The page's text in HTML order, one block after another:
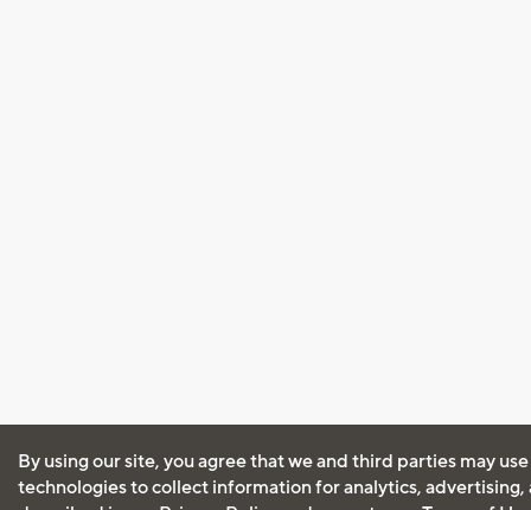
By using our site, you agree that we and third parties may
technologies to collect information for analytics, advertising,